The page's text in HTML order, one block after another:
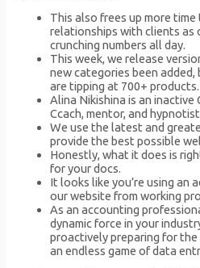
This also frees up more
relationships with clients as
crunching numbers all day.
This week, we release
new categories been
are tipping at 700+ products.
Alina Nikishina is an
Ccach, mentor, and
We use the latest and
provide the best possible
Honestly, what it does is
for your docs.
It looks like you’re using an
our website from working
As an accounting
dynamic force in your
proactively preparing for
an endless game of data